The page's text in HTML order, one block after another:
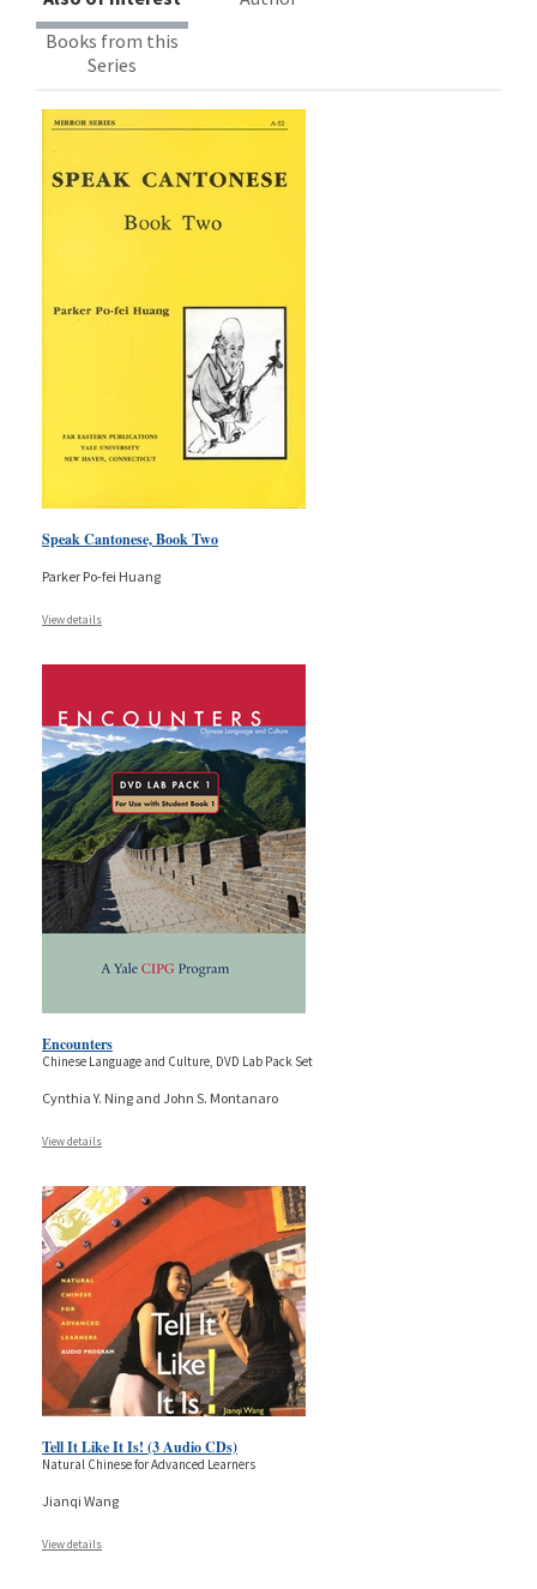
Books from this
Series
Speak Cantonese, Book Two
Parker Po-fei Huang
View details
Encounters
Chinese Language and Culture, DVD Lab Pack Set
Cynthia Y. Ning and John S. Montanaro
View details
Tell It Like It Is! (3 Audio CDs)
Natural Chinese for Advanced Learners
Jianqi Wang
View details